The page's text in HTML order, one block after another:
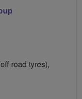
road tyres),